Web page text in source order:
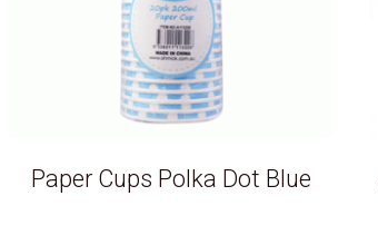
Paper Cups Polka Dot Blue